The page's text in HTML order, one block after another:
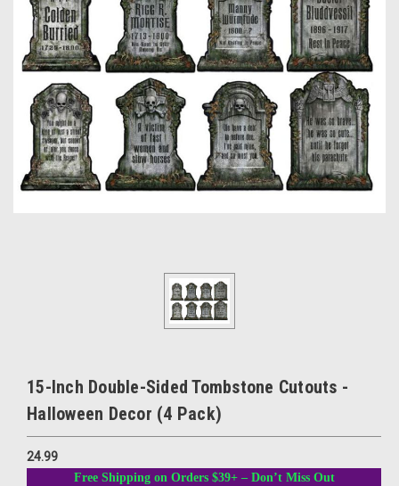
15-Inch Double-Sided Tombstone Cutouts -
Halloween Decor (4 Pack)
24.99
Free Shipping on Orders $39+ – Don’t Miss Out